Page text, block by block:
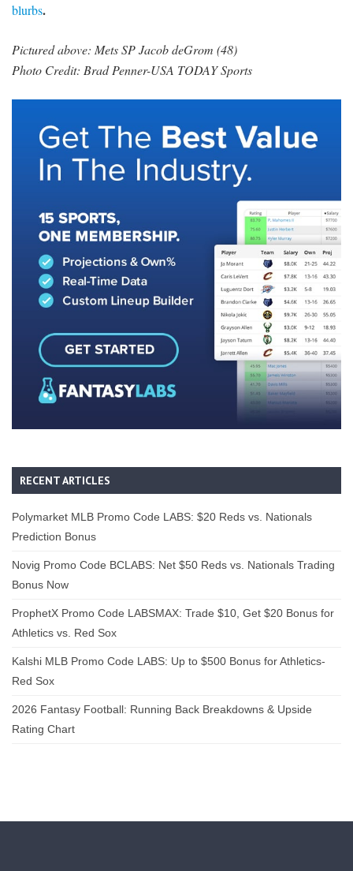
blurbs.
Pictured above: Mets SP Jacob deGrom (48)
Photo Credit: Brad Penner-USA TODAY Sports
RECENT ARTICLES
Polymarket MLB Promo Code LABS: $20 Reds vs. Nationals
Prediction Bonus
Novig Promo Code BCLABS: Net $50 Reds vs. Nationals Trading
Bonus Now
ProphetX Promo Code LABSMAX: Trade $10, Get $20 Bonus for
Athletics vs. Red Sox
Kalshi MLB Promo Code LABS: Up to $500 Bonus for Athletics-
Red Sox
2026 Fantasy Football: Running Back Breakdowns & Upside
Rating Chart